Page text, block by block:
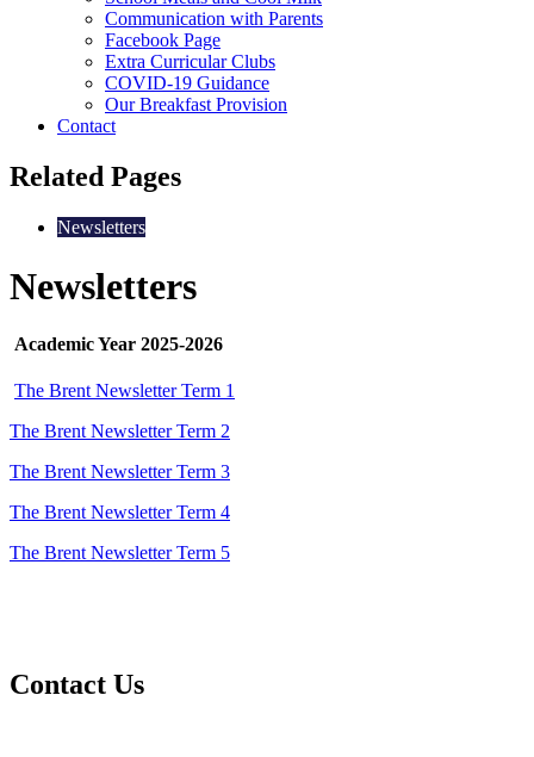
Communication with Parents
Facebook Page
Extra Curricular Clubs
COVID-19 Guidance
Our Breakfast Provision
Contact
Related Pages
Newsletters
Newsletters
Academic Year 2025-2026
The Brent Newsletter Term 1
The Brent Newsletter Term 2
The Brent Newsletter Term 3
The Brent Newsletter Term 4
The Brent Newsletter Term 5
Contact Us